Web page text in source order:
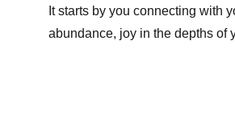
It starts by you connecting with
abundance, joy in the depths of